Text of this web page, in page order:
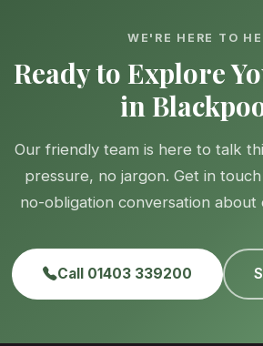
WE'RE HERE TO
Ready to Explore
in
Our friendly team is here to talk
pressure, no jargon. Get in
no-obligation conversation about
Call 01403 339200